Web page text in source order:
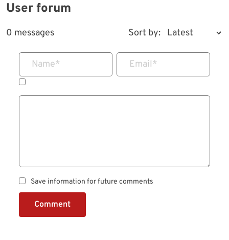
User forum
0 messages Sort by:
Name* Email*
Save information for future comments
Comment